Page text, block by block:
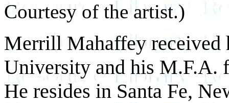
Courtesy of the artist.)
Merrill Mahaffey received
University and his M.F.A.
He resides in Santa Fe,